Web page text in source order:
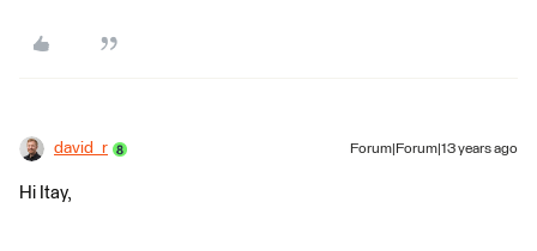
david_r Forum|Forum|13 years ago
Hi Itay,